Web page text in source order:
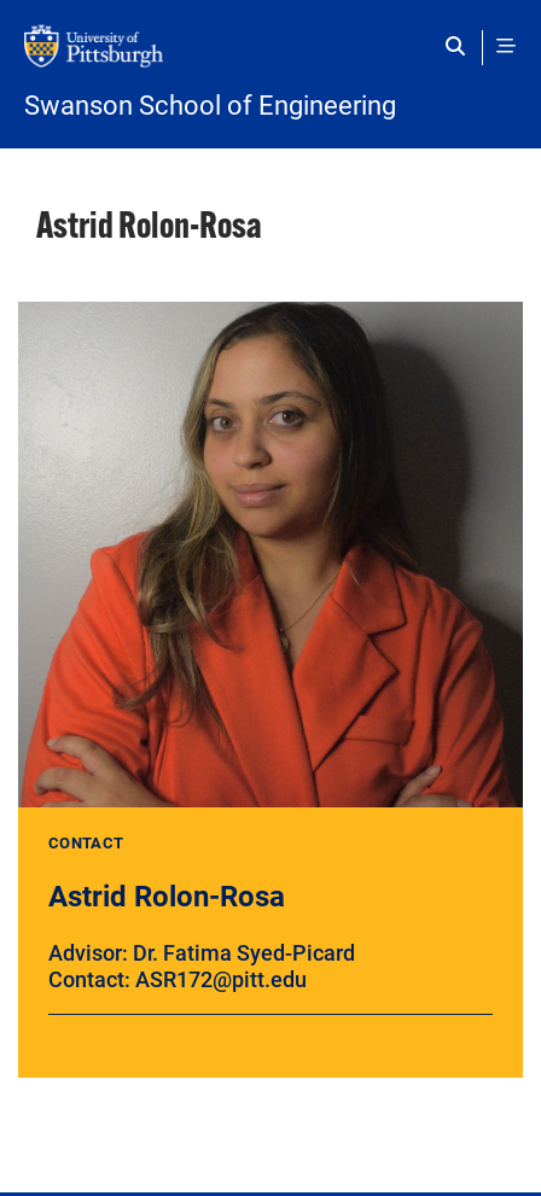
Swanson School of Engineering
Astrid Rolon-Rosa
CONTACT
Astrid Rolon-Rosa
Advisor: Dr. Fatima Syed-Picard
Contact: ASR172@pitt.edu